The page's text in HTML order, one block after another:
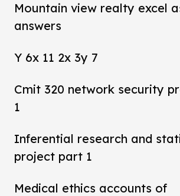
Mountain view realty excel
answers
Y 6x 11 2x 3y 7
Cmit 320 network security
1
Inferential research and
project part 1
Medical ethics accounts of